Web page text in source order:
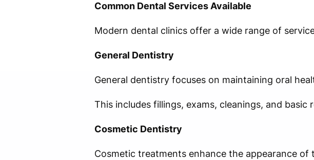
Common Dental Services Available
Modern dental clinics offer a wide range of
General Dentistry
General dentistry focuses on maintaining oral
This includes fillings, exams, cleanings, and basic
Cosmetic Dentistry
Cosmetic treatments enhance the appearance of